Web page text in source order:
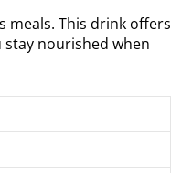
meals. This drink offers
nourished when